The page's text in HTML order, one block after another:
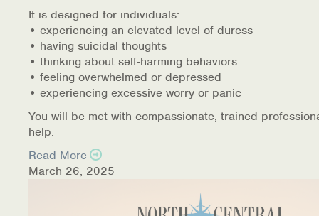
It is designed for individuals:
• experiencing an elevated level of duress
• having suicidal thoughts
• thinking about self-harming behaviors
• feeling overwhelmed or depressed
• experiencing excessive worry or panic
You will be met with compassionate, trained
help.
Read More
March 26, 2025